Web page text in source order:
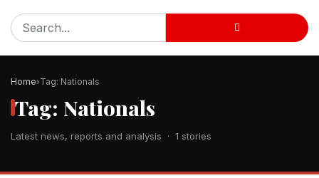
Home Tag: Nationals
Tag: Nationals
Latest news, reports and analysis · 1 stories